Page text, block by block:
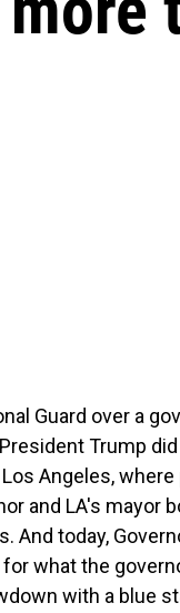
Guard over a
Trump
Angeles,
and LA's mayor
today,
what the
with a blue